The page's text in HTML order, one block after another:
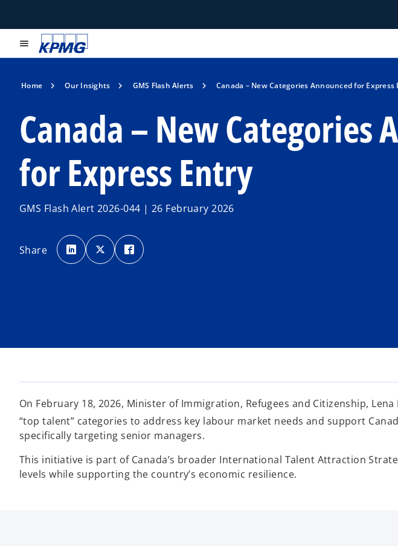
menu
Home Our Insights GMS Flash Alerts Canada – New Categories Announced for Express
Canada – New Categories
for Express Entry
GMS Flash Alert 2026-044 | 26 February 2026
Share
o
p
e
n
o
p
e
n
p
e
On February 18, 2026, Minister of Immigration, Refugees and Citizenship,
“top talent” categories to address key labour market needs and support
specifically targeting senior managers.
This initiative is part of Canada’s broader International Talent Attraction
levels while supporting the country’s economic resilience.